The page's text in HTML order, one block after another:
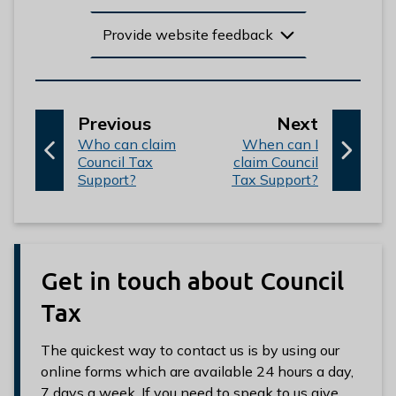
Provide website feedback
Next
a
g
e
:When can I
claim Council
Tax Support?
Previousp
a
g
:Who can claim
Council Tax
Support?
Get in touch about Council
Tax
The quickest way to contact us is by using our
online forms which are available 24 hours a day,